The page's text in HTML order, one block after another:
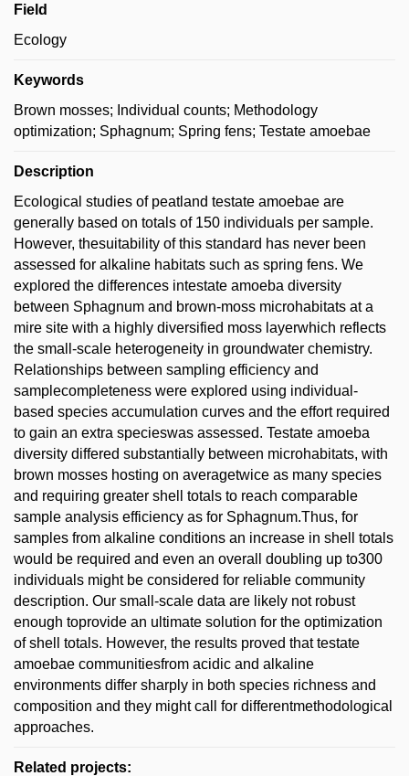
Field
Ecology
Keywords
Brown mosses; Individual counts; Methodology
optimization; Sphagnum; Spring fens; Testate amoebae
Description
Ecological studies of peatland testate amoebae are
generally based on totals of 150 individuals per sample.
However, thesuitability of this standard has never been
assessed for alkaline habitats such as spring fens. We
explored the differences intestate amoeba diversity
between Sphagnum and brown-moss microhabitats at a
mire site with a highly diversified moss layerwhich reflects
the small-scale heterogeneity in groundwater chemistry.
Relationships between sampling efficiency and
samplecompleteness were explored using individual-
based species accumulation curves and the effort required
to gain an extra specieswas assessed. Testate amoeba
diversity differed substantially between microhabitats, with
brown mosses hosting on averagetwice as many species
and requiring greater shell totals to reach comparable
sample analysis efficiency as for Sphagnum.Thus, for
samples from alkaline conditions an increase in shell totals
would be required and even an overall doubling up to300
individuals might be considered for reliable community
description. Our small-scale data are likely not robust
enough toprovide an ultimate solution for the optimization
of shell totals. However, the results proved that testate
amoebae communitiesfrom acidic and alkaline
environments differ sharply in both species richness and
composition and they might call for differentmethodological
approaches.
Related projects: